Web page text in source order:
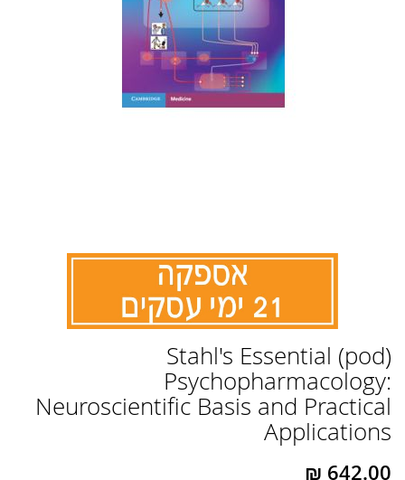
(pod) Stahl's Essential
Psychopharmacology:
Neuroscientific Basis and Practical
Applications
להתחלה
של
גלריית
תמונות